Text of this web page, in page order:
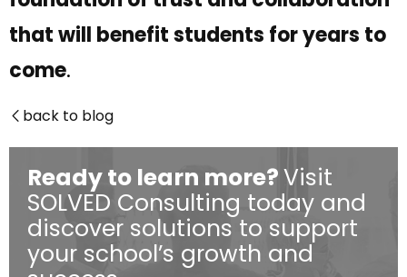
that will benefit students for years to
come.​
 back to blog
Ready to learn more?Visit
SOLVED Consulting today and
discover solutions to support
your school’s growth and